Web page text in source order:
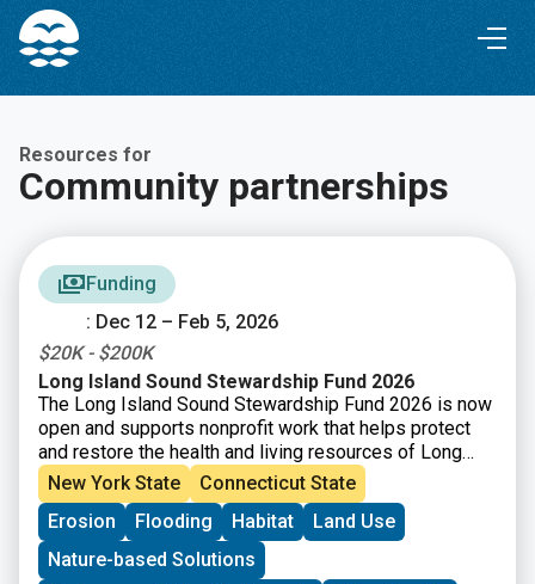
Skip
Content
Skip
navigation
Resources for
Community partnerships
Funding
: Dec 12 – Feb 5, 2026
$20K - $200K
Long Island Sound Stewardship Fund 2026
The Long Island Sound Stewardship Fund 2026 is now
open and supports nonprofit work that helps protect
and restore the health and living resources of Long
Island Sound. Funding is available for efforts that
strengthen organizations (capacity building), build new
collaborations, or support piloting tools and
planning that increases environmental and natural
resource impact.
New York State
Connecticut State
Erosion
Flooding Habitat
Land Use
Nature-based Solutions